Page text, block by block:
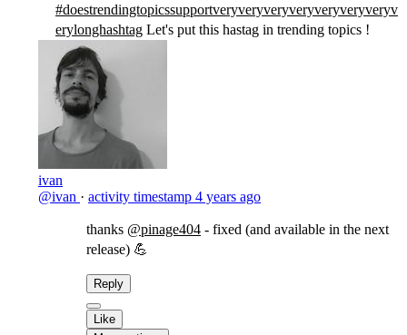
#doestrendingtopicssupportveryveryveryveryveryveryveryv
erylonghashtag Let's put this hastag in trending topics !
ivan
@ivan · activity timestamp 4 years ago
thanks @pinage404 - fixed (and available in the next
release) 💪
Reply
Like